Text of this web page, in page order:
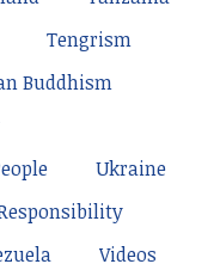
Tengrism
Buddhism
Ukraine
Videos